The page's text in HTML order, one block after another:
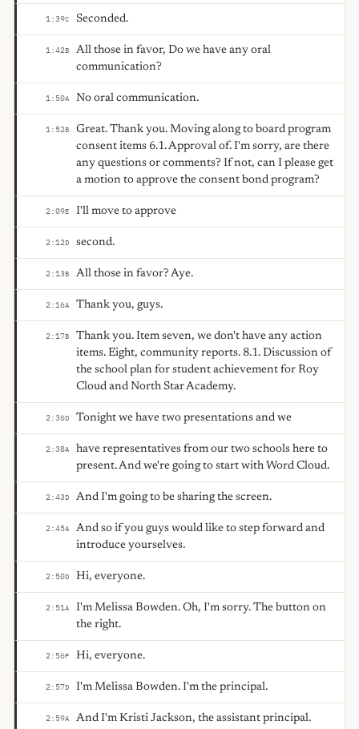
1:39C Seconded.
1:42B
All those in favor, Do we have any oral
communication?
1:50A No oral communication.
1:52B
Great. Thank you. Moving along to board program
consent items 6.1. Approval of. I'm sorry, are there
any questions or comments? If not, can I please get
a motion to approve the consent bond program?
2:09E I'll move to approve
2:12D second.
2:13B All those in favor? Aye.
2:16A Thank you, guys.
2:17B
Thank you. Item seven, we don't have any action
items. Eight, community reports. 8.1. Discussion of
the school plan for student achievement for Roy
Cloud and North Star Academy.
2:36D Tonight we have two presentations and we
2:38A
have representatives from our two schools here to
present. And we're going to start with Word Cloud.
2:43D And I'm going to be sharing the screen.
2:45A
And so if you guys would like to step forward and
introduce yourselves.
2:50D Hi, everyone.
2:51A
I'm Melissa Bowden. Oh, I'm sorry. The button on
the right.
2:56F Hi, everyone.
2:57D I'm Melissa Bowden. I'm the principal.
2:59A And I'm Kristi Jackson, the assistant principal.